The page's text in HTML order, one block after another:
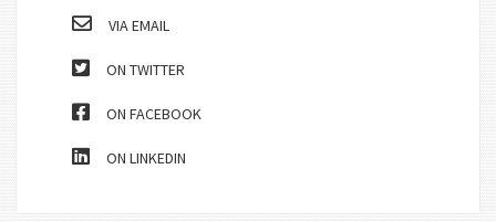
VIA EMAIL
ON TWITTER
ON FACEBOOK
ON LINKEDIN